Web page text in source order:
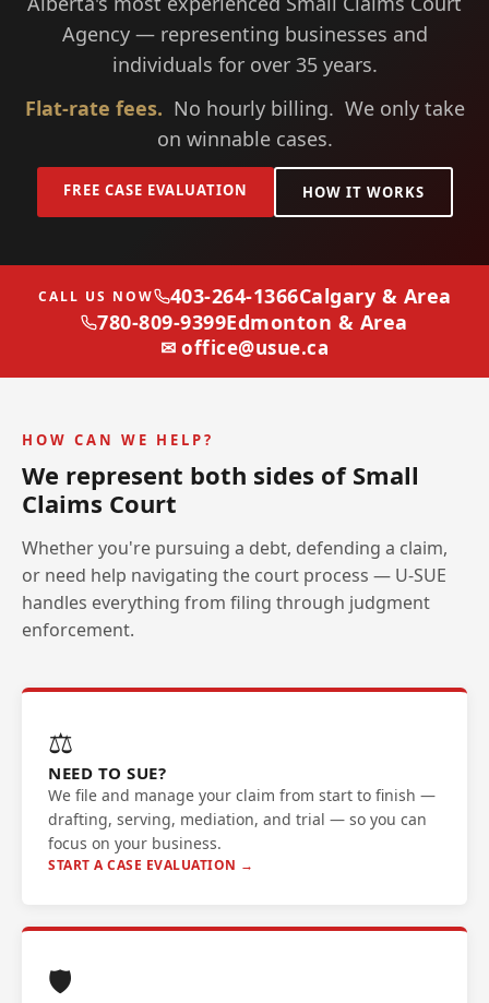
Agency — representing businesses and
individuals for over 35 years.
Flat-rate fees. No hourly billing. We only take
on winnable cases.
FREE CASE EVALUATION HOW IT WORKS
CALL US NOW 403-264-1366Calgary & Area
780-809-9399Edmonton & Area
✉ office@usue.ca
HOW CAN WE HELP?
We represent both sides of Small
Claims Court
Whether you're pursuing a debt, defending a claim,
or need help navigating the court process — U-SUE
handles everything from filing through judgment
enforcement.
⚖️
NEED TO SUE?
We file and manage your claim from start to finish —
drafting, serving, mediation, and trial — so you can
focus on your business.
START A CASE EVALUATION →
🛡️